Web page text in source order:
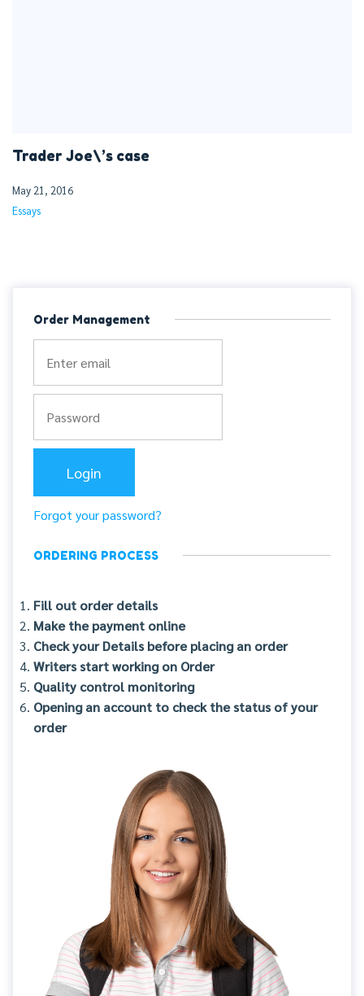
Trader Joe\’s case
May 21, 2016
Essays
Order Management
Forgot your password?
ORDERING PROCESS
Fill out order details
Make the payment online
Check your Details before placing an order
Writers start working on Order
Quality control monitoring
Opening an account to check the status of your
order